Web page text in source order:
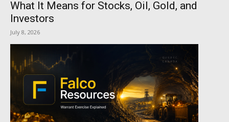
What It Means for Stocks, Oil, Gold, and
Investors
July 8, 2026